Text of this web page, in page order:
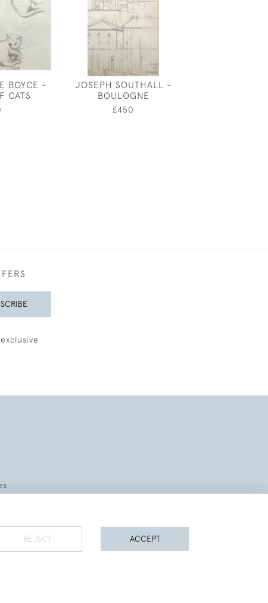
BOYCE -
CATS
JOSEPH SOUTHALL -
BOULOGNE
£450
REJECT ACCEPT